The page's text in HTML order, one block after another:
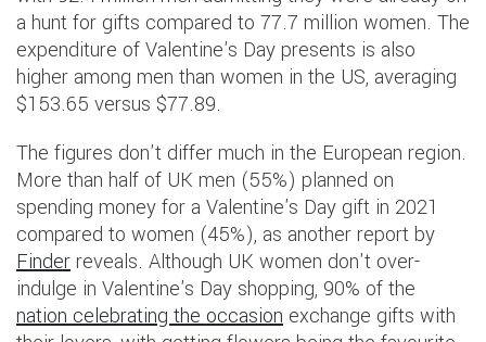
a hunt for gifts compared to 77.7 million women. The
expenditure of Valentine's Day presents is also
higher among men than women in the US, averaging
$153.65 versus $77.89.
The figures don't differ much in the European region.
More than half of UK men (55%) planned on
spending money for a Valentine's Day gift in 2021
compared to women (45%), as another report by
Finder reveals. Although UK women don't over-
indulge in Valentine's Day shopping, 90% of the
nation celebrating the occasion exchange gifts with